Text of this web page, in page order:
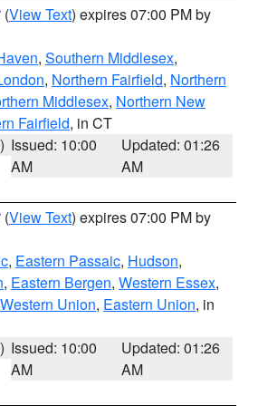
(View Text) expires 07:00 PM by
, Southern Middlesex,
, Northern Fairfield, Northern
Middlesex, Northern New
Fairfield, in CT
Issued: 10:00
AM
Updated: 01:26
AM
(View Text) expires 07:00 PM by
, Eastern Passaic, Hudson,
, Eastern Bergen, Western Essex,
Western Union, Eastern Union, in
Issued: 10:00
AM
Updated: 01:26
AM